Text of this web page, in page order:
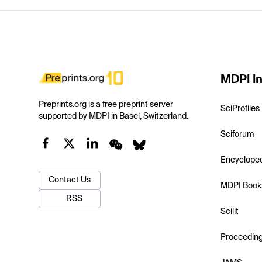
Preprints.org is a free preprint server
supported by MDPI in Basel, Switzerland.
Contact Us
RSS
MDPI
SciProfiles
Sciforum
MDPI
Scilit